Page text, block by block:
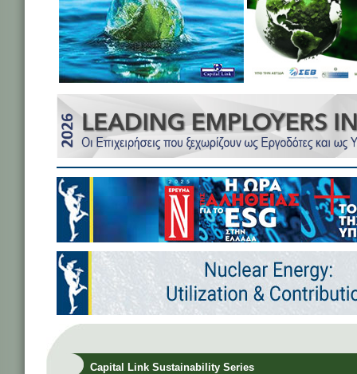
Capital Link Sustainability Series